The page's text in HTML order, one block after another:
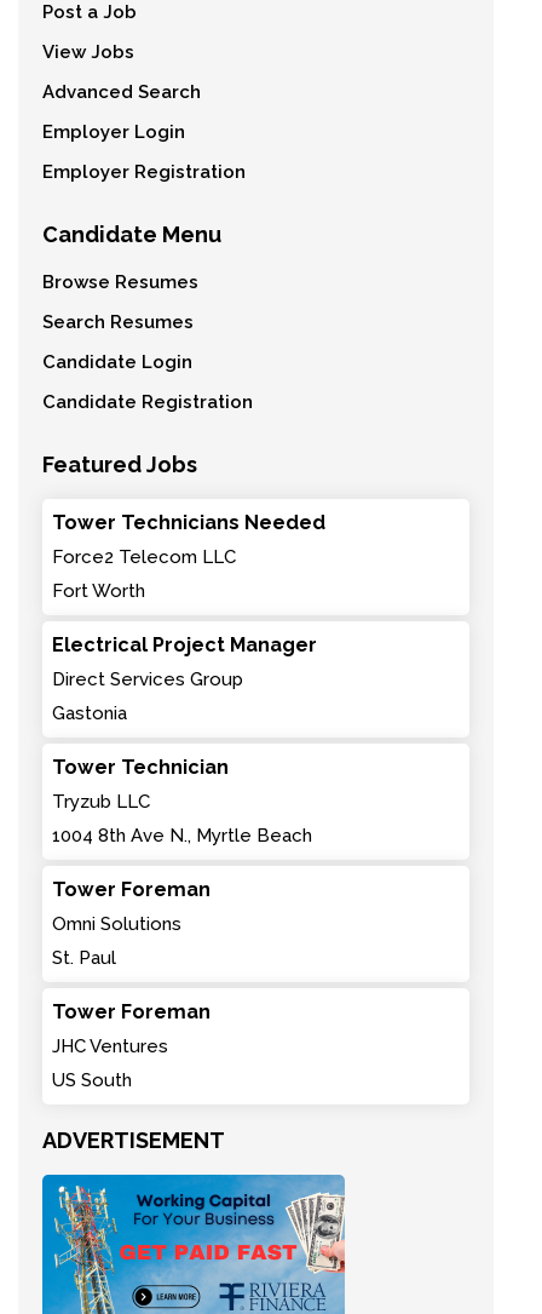
Post a Job
View Jobs
Advanced Search
Employer Login
Employer Registration
Candidate Menu
Browse Resumes
Search Resumes
Candidate Login
Candidate Registration
Featured Jobs
Tower Technicians Needed
Force2 Telecom LLC
Fort Worth
Electrical Project Manager
Direct Services Group
Gastonia
Tower Technician
Tryzub LLC
1004 8th Ave N., Myrtle Beach
Tower Foreman
Omni Solutions
St. Paul
Tower Foreman
JHC Ventures
US South
ADVERTISEMENT